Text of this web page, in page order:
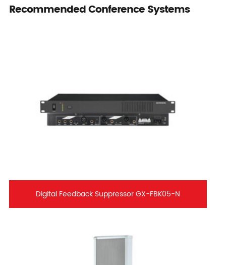
Recommended Conference Systems
Digital Feedback Suppressor GX-FBK05-N